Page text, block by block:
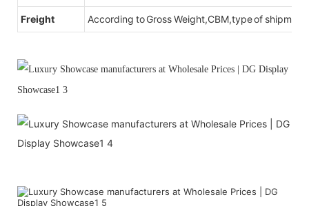
Freight According to Gross Weight,CBM,type of shipment